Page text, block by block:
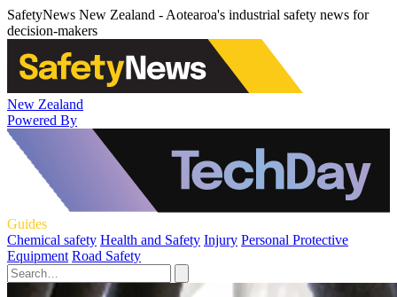
SafetyNews New Zealand - Aotearoa's industrial safety news for
decision-makers
New Zealand
Powered By
Guides
Chemical safety Health and Safety Injury Personal Protective
Equipment Road Safety